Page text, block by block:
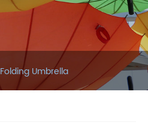
Folding Umbrella